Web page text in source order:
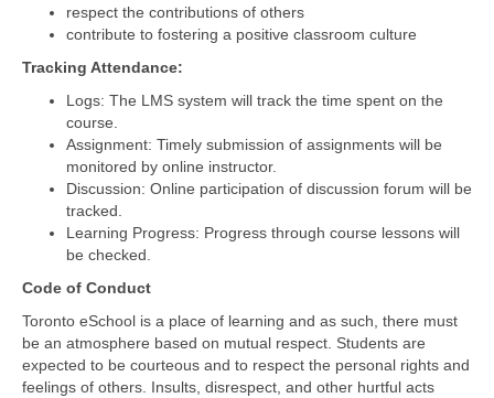
respect the contributions of others
contribute to fostering a positive classroom culture
Tracking Attendance:
Logs: The LMS system will track the time spent on the
course.
Assignment: Timely submission of assignments will be
monitored by online instructor.
Discussion: Online participation of discussion forum will be
tracked.
Learning Progress: Progress through course lessons will
be checked.
Code of Conduct
Toronto eSchool is a place of learning and as such, there must
be an atmosphere based on mutual respect. Students are
expected to be courteous and to respect the personal rights and
feelings of others. Insults, disrespect, and other hurtful acts